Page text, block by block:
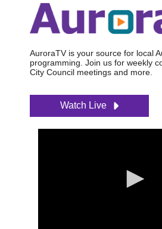
AuroraTV is your source for local
programming. Join us for weekly
City Council meetings and more.
Watch Live